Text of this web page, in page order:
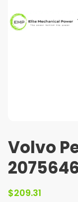
Volvo
$209.31